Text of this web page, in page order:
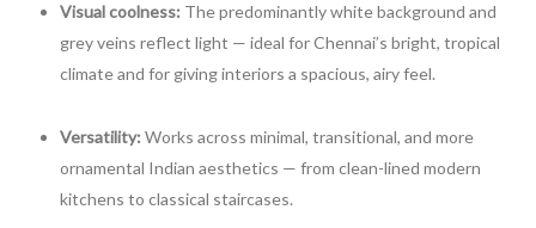
Visual coolness: The predominantly white background and
grey veins reflect light — ideal for Chennai’s bright, tropical
climate and for giving interiors a spacious, airy feel.
Versatility: Works across minimal, transitional, and more
ornamental Indian aesthetics — from clean-lined modern
kitchens to classical staircases.